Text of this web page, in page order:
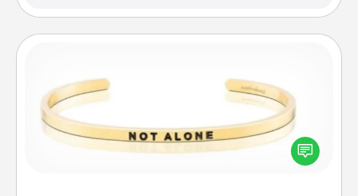
In a season where many feel isolated, you can
remind your loved one they are not alone.